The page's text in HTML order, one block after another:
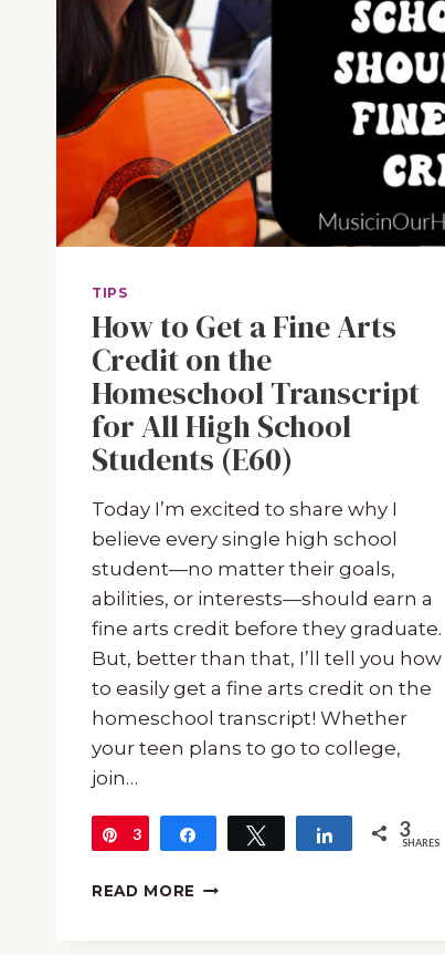
TIPS
How to Get a Fine Arts
Credit on the
Homeschool Transcript
for All High School
Students (E60)
Today I’m excited to share why I
believe every single high school
student—no matter their goals,
abilities, or interests—should earn a
fine arts credit before they graduate.
But, better than that, I’ll tell you how
to easily get a fine arts credit on the
homeschool transcript! Whether
your teen plans to go to college,
join…
Pin
3 Share Tweet Share 3
SHARES
READ MORE HOW